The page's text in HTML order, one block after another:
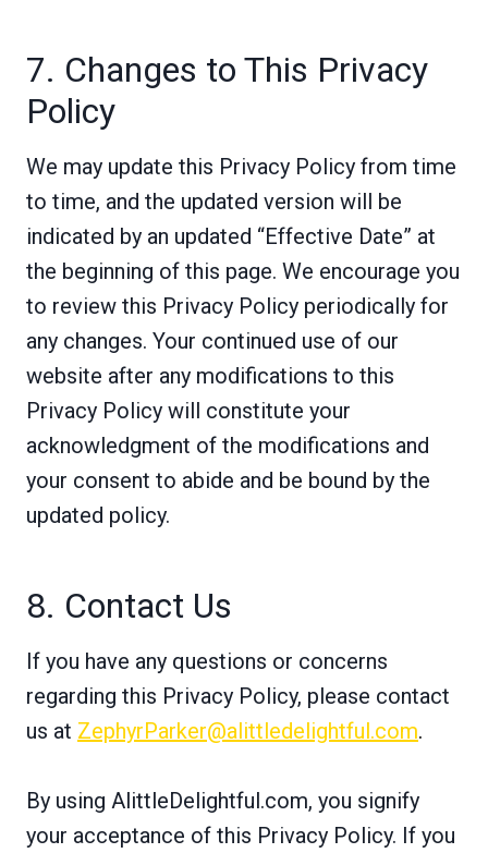
7. Changes to This Privacy
Policy
We may update this Privacy Policy from time
to time, and the updated version will be
indicated by an updated “Effective Date” at
the beginning of this page. We encourage you
to review this Privacy Policy periodically for
any changes. Your continued use of our
website after any modifications to this
Privacy Policy will constitute your
acknowledgment of the modifications and
your consent to abide and be bound by the
updated policy.
8. Contact Us
If you have any questions or concerns
regarding this Privacy Policy, please contact
us at ZephyrParker@alittledelightful.com.
By using AlittleDelightful.com, you signify
your acceptance of this Privacy Policy. If you